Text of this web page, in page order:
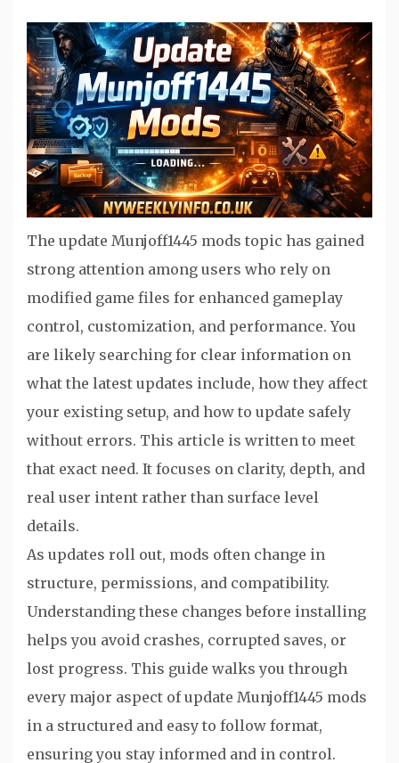
The update Munjoff1445 mods topic has gained
strong attention among users who rely on
modified game files for enhanced gameplay
control, customization, and performance. You
are likely searching for clear information on
what the latest updates include, how they affect
your existing setup, and how to update safely
without errors. This article is written to meet
that exact need. It focuses on clarity, depth, and
real user intent rather than surface level
details.
As updates roll out, mods often change in
structure, permissions, and compatibility.
Understanding these changes before installing
helps you avoid crashes, corrupted saves, or
lost progress. This guide walks you through
every major aspect of update Munjoff1445 mods
in a structured and easy to follow format,
ensuring you stay informed and in control.